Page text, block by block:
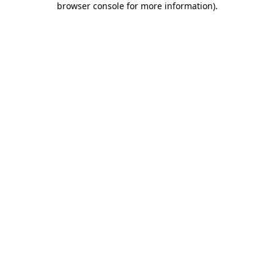
browser console for more information).